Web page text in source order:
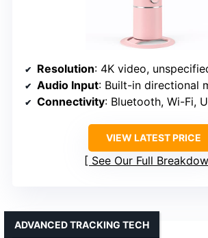
Resolution: 4K video, unspecified
Audio Input: Built-in directional mic,
Connectivity: Bluetooth, Wi-Fi,
VIEW LATEST PRICE
See Our Full
ADVANCED TRACKING TECH